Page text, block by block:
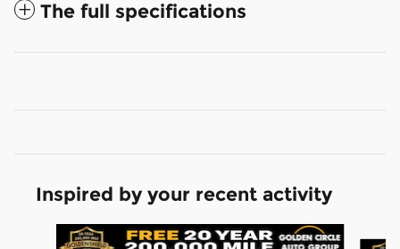
The full specifications
Inspired by your recent activity
Slide 1 of 6